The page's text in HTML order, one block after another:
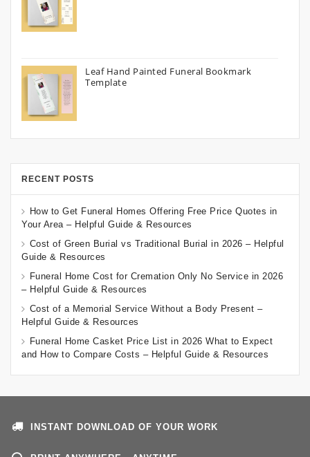
Leaf Hand Painted Funeral Bookmark
Template
RECENT POSTS
How to Get Funeral Homes Offering Free Price Quotes in
Your Area – Helpful Guide & Resources
Cost of Green Burial vs Traditional Burial in 2026 – Helpful
Guide & Resources
Funeral Home Cost for Cremation Only No Service in 2026
– Helpful Guide & Resources
Cost of a Memorial Service Without a Body Present –
Helpful Guide & Resources
Funeral Home Casket Price List in 2026 What to Expect
and How to Compare Costs – Helpful Guide & Resources
INSTANT DOWNLOAD OF YOUR WORK